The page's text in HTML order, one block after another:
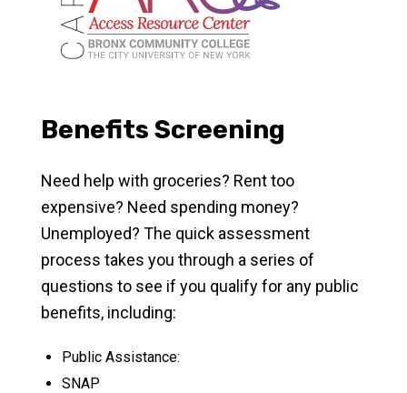
Benefits Screening
Need help with groceries? Rent too
expensive? Need spending money?
Unemployed? The quick assessment
process takes you through a series of
questions to see if you qualify for any public
benefits, including:
Public Assistance:
SNAP